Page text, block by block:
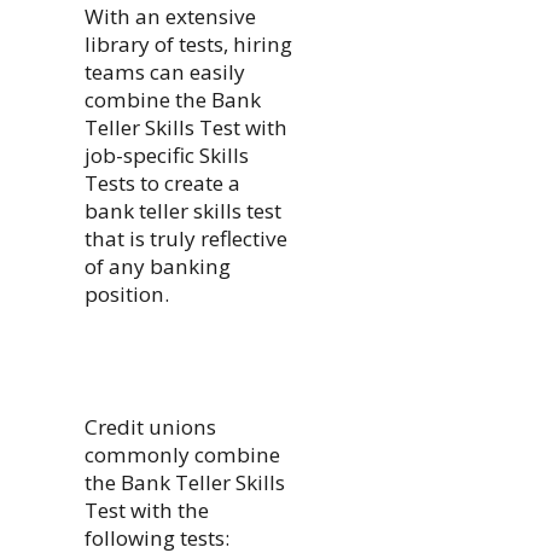
With an extensive
library of tests, hiring
teams can easily
combine the Bank
Teller Skills Test with
job-specific Skills
Tests to create a
bank teller skills test
that is truly reflective
of any banking
position.
Credit unions
commonly combine
the Bank Teller Skills
Test with the
following tests: